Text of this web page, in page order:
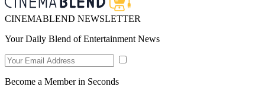
CINEMABLEND NEWSLETTER
Your Daily Blend of Entertainment News
Become a Member in Seconds